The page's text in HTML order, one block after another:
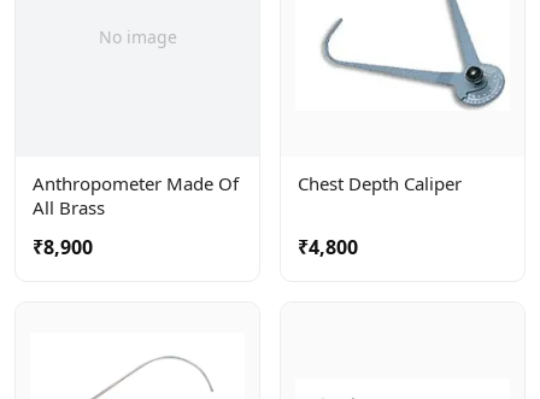
No image
Anthropometer Made Of
All Brass
₹8,900
Chest Depth Caliper
₹4,800